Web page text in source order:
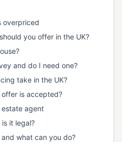
overpriced
you offer in the UK?
and do I need one?
take in the UK?
is accepted?
agent
it legal?
what can you do?